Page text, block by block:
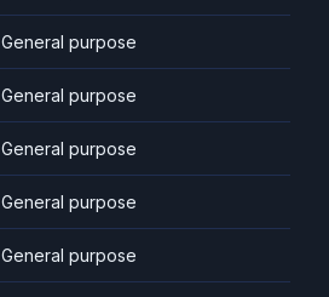
General purpose
General purpose
General purpose
General purpose
General purpose